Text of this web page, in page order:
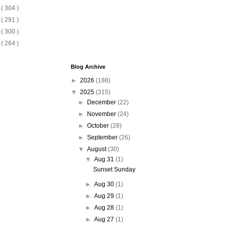
( 304 )
( 291 )
( 300 )
( 264 )
Blog Archive
► 2026 (188)
▼ 2025 (315)
►
December (22)
►
November (24)
► October (28)
► September (26)
▼ August(30)
▼Aug 31(1)
Sunset Sunday
►Aug 30(1)
►Aug 29(1)
►Aug 28(1)
►Aug 27(1)